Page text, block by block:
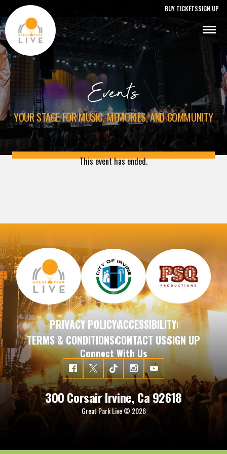
BUY TICKETSSIGN UP
Events
YOUR STAGE FOR MUSIC, MEMORIES, AND COMMUNITY
This event has ended.
PRIVACY POLICY|ACCESSIBILITY|
TERMS & CONDITIONS|CONTACT US|SIGN UP
Connect With Us
300 Corsair Irvine, Ca 92618
Great Park Live © 2026